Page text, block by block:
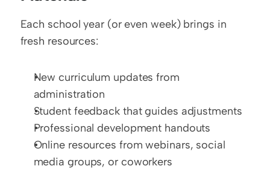
Each school year (or even week) brings in
fresh resources:
New curriculum updates from
administration
Student feedback that guides adjustments
Professional development handouts
Online resources from webinars, social
media groups, or coworkers